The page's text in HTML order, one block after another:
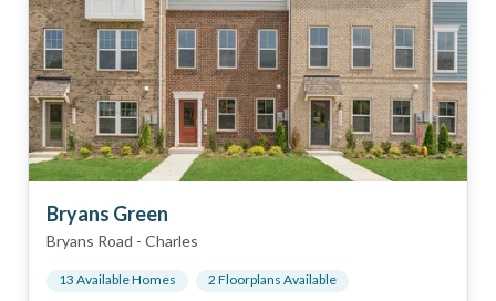
Bryans Green
Bryans Road - Charles
13 Available Homes 2 Floorplans Available